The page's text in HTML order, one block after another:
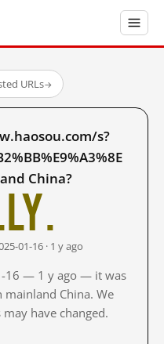
URLs→
s?
China?
01-16 · 1 y ago
16 — 1 y ago — it was
mainland China. We
have changed.